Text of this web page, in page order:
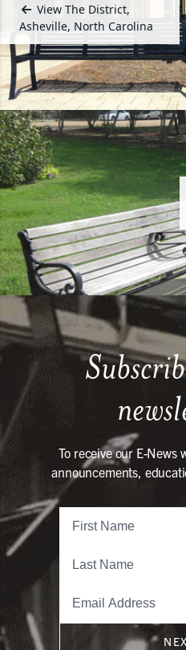
View The District,
Asheville, North Carolina
To receive our E-News
announcements,